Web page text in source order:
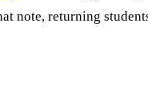
note, returning